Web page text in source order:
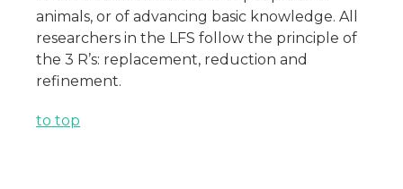
animals, or of advancing basic knowledge. All
researchers in the LFS follow the principle of
the 3 R’s: replacement, reduction and
refinement.
to top